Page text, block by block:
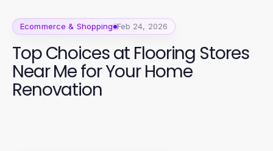
Ecommerce & Shopping Feb 24, 2026
Top Choices at Flooring Stores
Near Me for Your Home
Renovation